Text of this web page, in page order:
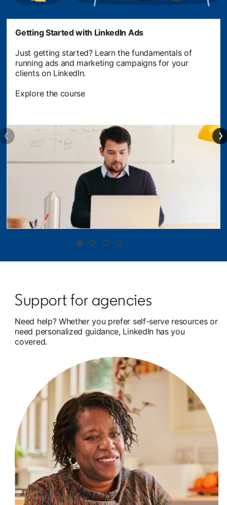
Getting Started with LinkedIn Ads
Just getting started? Learn the fundamentals of
running ads and marketing campaigns for your
clients on LinkedIn.
Explore the course
Support for agencies
Need help? Whether you prefer self-serve resources or
need personalized guidance, LinkedIn has you
covered.